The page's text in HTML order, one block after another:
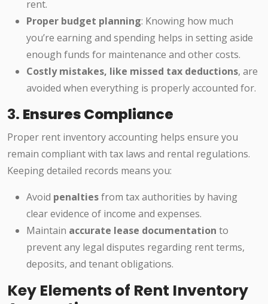
rent.
Proper budget planning: Knowing how much
you’re earning and spending helps in setting aside
enough funds for maintenance and other costs.
Costly mistakes, like missed tax deductions, are
avoided when everything is properly accounted for.
3. Ensures Compliance
Proper rent inventory accounting helps ensure you
remain compliant with tax laws and rental regulations.
Keeping detailed records means you:
Avoid penaltiesfrom tax authorities by having
clear evidence of income and expenses.
Maintain accurate lease documentation to
prevent any legal disputes regarding rent terms,
deposits, and tenant obligations.
Key Elements of Rent Inventory